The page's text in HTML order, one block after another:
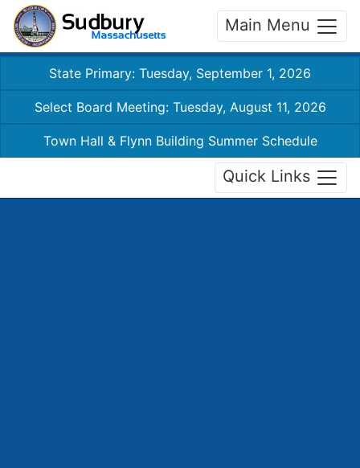
Main Menu
State Primary: Tuesday, September 1, 2026
Select Board Meeting: Tuesday, August 11, 2026
Town Hall & Flynn Building Summer Schedule
Quick Links